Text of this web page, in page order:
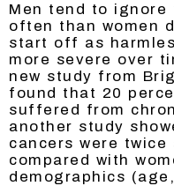
Men tend to ignore
often than women
start off as
more severe over
new study from
found that 20
suffered from
another study
cancers were twice
compared with
demographics